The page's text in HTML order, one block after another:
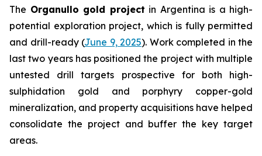
The Organullo gold project in Argentina is a high-
potential exploration project, which is fully permitted
and drill-ready (June 9, 2025). Work completed in the
last two years has positioned the project with multiple
untested drill targets prospective for both high-
sulphidation gold and porphyry copper-gold
mineralization, and property acquisitions have helped
consolidate the project and buffer the key target
areas.